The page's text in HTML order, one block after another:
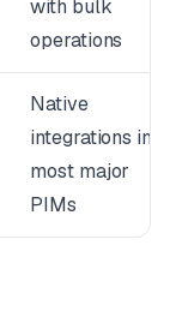
with bulk
operations
Native
integrations in
most major
PIMs